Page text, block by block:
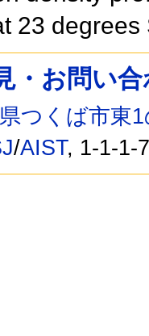
23
・お問い
つくば市東
/AIST, 1-1-1-